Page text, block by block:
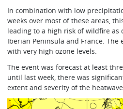
In combination with low
weeks over most of these areas,
leading to a high risk of wildfire as
Iberian Peninsula and France. The
with very high ozone levels.
The event was forecast at least
until last week, there was
extent and severity of the